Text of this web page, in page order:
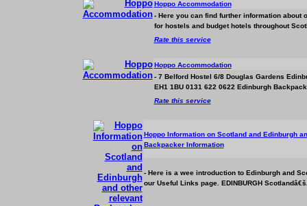
Hoppo Accommodation
- Here you can find further information
for hostels and budget hotels throughout
Rate this service
Hoppo Accommodation
- 7 Belford Hostel 6/8 Douglas Gardens
EH1 1BU 0131 622 0622 Edinburgh
Rate this service
Hoppo Information on Scotland and Edinburgh
Backpacker Information
- Here is a wee introduction to Edinburgh and
our Useful Links page. EDINBURGH